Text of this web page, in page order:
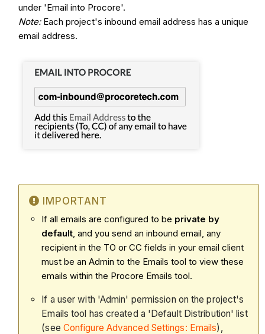
under 'Email into Procore'.
Note:Each project's inbound email address has a unique
email address.
IMPORTANT
If all emails are configured to be private by
default, and you send an inbound email, any
recipient in the TO or CC fields in your email client
must be an Admin to the Emails tool to view these
emails within the Procore Emails tool.
If a user with 'Admin' permission on the project's
Emails tool has created a 'Default Distribution' list
(see Configure Advanced Settings: Emails),